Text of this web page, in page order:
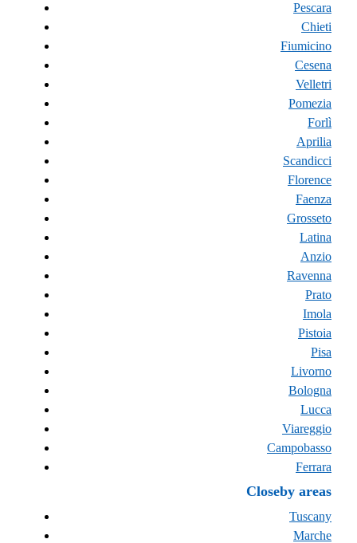
Pescara
Chieti
Fiumicino
Cesena
Velletri
Pomezia
Forlì
Aprilia
Scandicci
Florence
Faenza
Grosseto
Latina
Anzio
Ravenna
Prato
Imola
Pistoia
Pisa
Livorno
Bologna
Lucca
Viareggio
Campobasso
Ferrara
Closeby areas
Tuscany
Marche